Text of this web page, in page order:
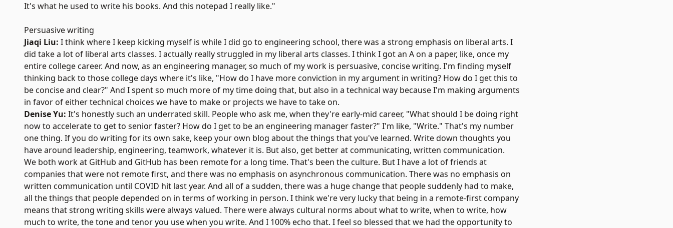
It's what he used to write his books. And this notepad I really like."
Persuasive writing
Jiaqi Liu: I think where I keep kicking myself is while I did go to engineering school, there was a strong emphasis on liberal arts. I
did take a lot of liberal arts classes. I actually really struggled in my liberal arts classes. I think I got an A on a paper, like, once my
entire college career. And now, as an engineering manager, so much of my work is persuasive, concise writing. I'm finding myself
thinking back to those college days where it's like, "How do I have more conviction in my argument in writing? How do I get this to
be concise and clear?" And I spent so much more of my time doing that, but also in a technical way because I'm making arguments
in favor of either technical choices we have to make or projects we have to take on.
Denise Yu: It's honestly such an underrated skill. People who ask me, when they're early-mid career, "What should I be doing right
now to accelerate to get to senior faster? How do I get to be an engineering manager faster?" I'm like, "Write." That's my number
one thing. If you do writing for its own sake, keep your own blog about the things that you've learned. Write down thoughts you
have around leadership, engineering, teamwork, whatever it is. But also, get better at communicating, written communication.
We both work at GitHub and GitHub has been remote for a long time. That's been the culture. But I have a lot of friends at
companies that were not remote first, and there was no emphasis on asynchronous communication. There was no emphasis on
written communication until COVID hit last year. And all of a sudden, there was a huge change that people suddenly had to make,
all the things that people depended on in terms of working in person. I think we're very lucky that being in a remote-first company
means that strong writing skills were always valued. There were always cultural norms about what to write, when to write, how
much to write, the tone and tenor you use when you write. And I 100% echo that. I feel so blessed that we had the opportunity to